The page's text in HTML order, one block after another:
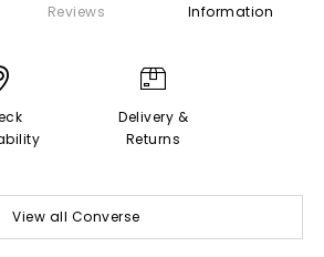
Reviews
Information
Delivery &
Returns
View all Converse